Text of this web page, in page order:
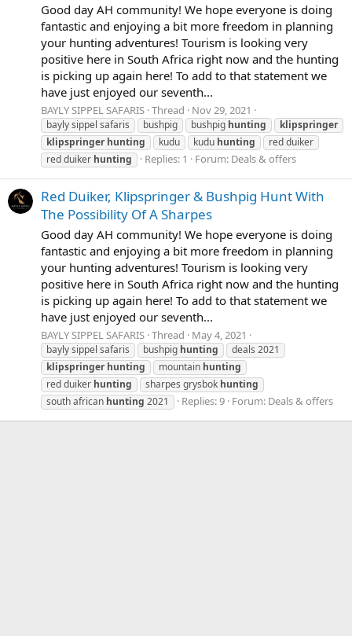
Good day AH community! We hope everyone is doing
fantastic and enjoying a bit more freedom in planning
your hunting adventures! Tourism is looking very
positive here in South Africa right now and the hunting
is picking up again here! To add to that statement we
have just enjoyed our seventh...
BAYLY SIPPEL SAFARIS Thread Nov 29, 2021
bayly sippel safaris bushpig bushpig hunting
klipspringer
klipspringer hunting kudu kudu hunting
red duiker
red duiker hunting Replies: 1 Forum: Deals & offers
Red Duiker, Klipspringer & Bushpig Hunt With
The Possibility Of A Sharpes
Good day AH community! We hope everyone is doing
fantastic and enjoying a bit more freedom in planning
your hunting adventures! Tourism is looking very
positive here in South Africa right now and the hunting
is picking up again here! To add to that statement we
have just enjoyed our seventh...
BAYLY SIPPEL SAFARIS Thread May 4, 2021
bayly sippel safaris bushpig hunting
deals 2021
klipspringer hunting mountain hunting
red duiker hunting sharpes grysbok hunting
south african hunting 2021 Replies: 9 Forum: Deals & offers